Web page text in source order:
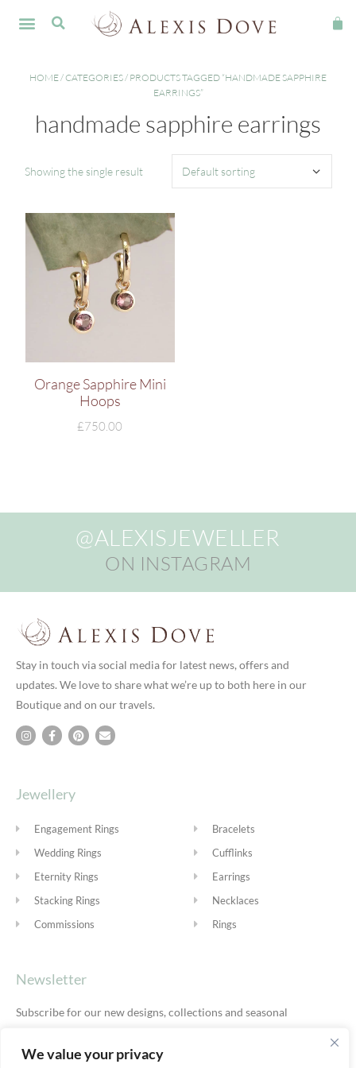
We value your privacy
HOME/CATEGORIES/ PRODUCTS TAGGED “HANDMADE SAPPHIRE
EARRINGS”
handmade sapphire earrings
Showing the single result
Orange Sapphire Mini
Hoops
£750.00
@ALEXISJEWELLER
ON INSTAGRAM
Stay in touch via social media for latest news, offers and
updates. We love to share what we’re up to both here in our
Boutique and on our travels.
Jewellery
Engagement Rings
Wedding Rings
Eternity Rings
Stacking Rings
Commissions
Bracelets
Cufflinks
Earrings
Necklaces
Rings
Newsletter
Subscribe for our new designs, collections and seasonal